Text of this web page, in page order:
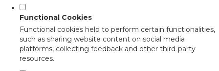
Functional Cookies
Functional cookies help to perform certain functionalities,
such as sharing website content on social media
platforms, collecting feedback and other third-party
resources.